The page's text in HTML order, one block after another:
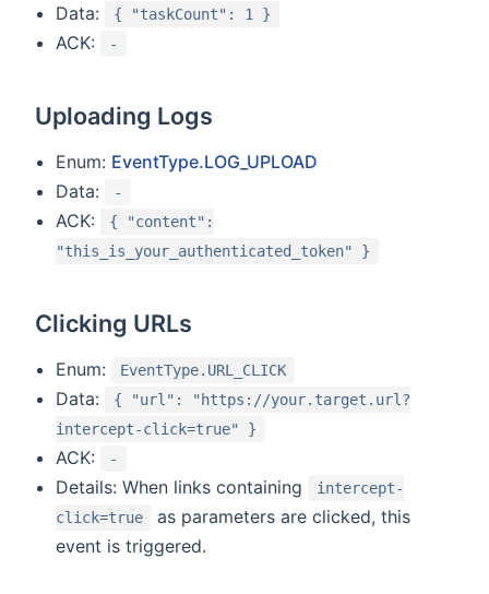
Data:
{ "taskCount": 1 }
ACK: -
Uploading Logs
Enum: EventType.LOG_UPLOAD
Data:
-
ACK:
{ "content":
"this_is_your_authenticated_token" }
Clicking URLs
Enum: EventType.URL_CLICK
Data:
{ "url": "https://your.target.url?
intercept-click=true" }
ACK: -
Details: When links containing
intercept-
click=true
as parameters are clicked, this
event is triggered.